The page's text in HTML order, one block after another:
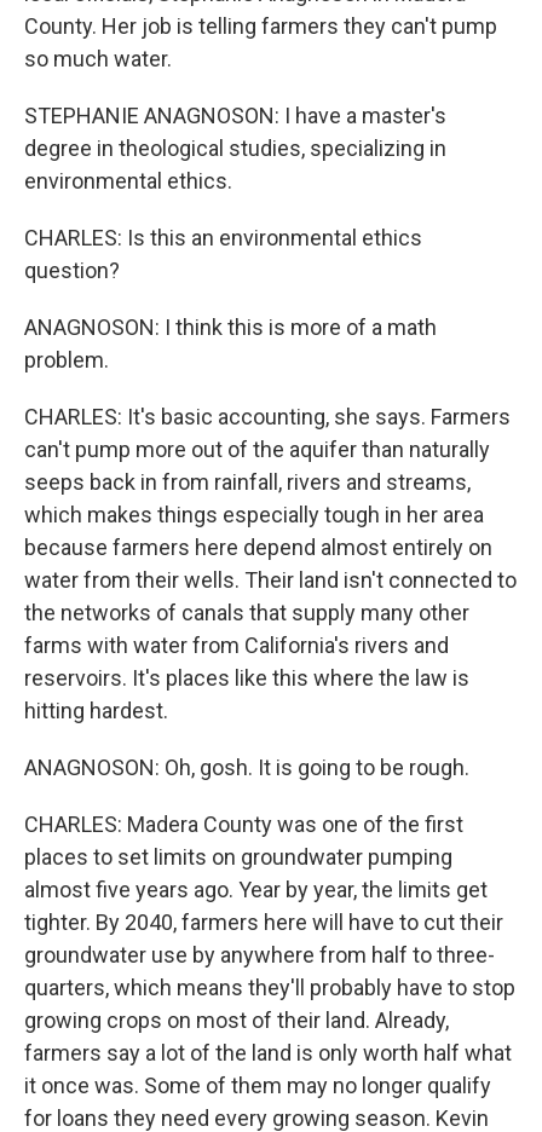
County. Her job is telling farmers they can't pump
so much water.
STEPHANIE ANAGNOSON: I have a master's
degree in theological studies, specializing in
environmental ethics.
CHARLES: Is this an environmental ethics
question?
ANAGNOSON: I think this is more of a math
problem.
CHARLES: It's basic accounting, she says. Farmers
can't pump more out of the aquifer than naturally
seeps back in from rainfall, rivers and streams,
which makes things especially tough in her area
because farmers here depend almost entirely on
water from their wells. Their land isn't connected to
the networks of canals that supply many other
farms with water from California's rivers and
reservoirs. It's places like this where the law is
hitting hardest.
ANAGNOSON: Oh, gosh. It is going to be rough.
CHARLES: Madera County was one of the first
places to set limits on groundwater pumping
almost five years ago. Year by year, the limits get
tighter. By 2040, farmers here will have to cut their
groundwater use by anywhere from half to three-
quarters, which means they'll probably have to stop
growing crops on most of their land. Already,
farmers say a lot of the land is only worth half what
it once was. Some of them may no longer qualify
for loans they need every growing season. Kevin